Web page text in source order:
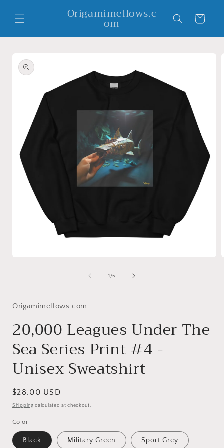
content
Origamimellows.c
om Cart
product
information
1 /of
5
Origamimellows.com
20,000 Leagues Under The
Sea Series Print #4 -
Unisex Sweatshirt
Regular
price
$28.00 USD
Shipping calculated at checkout.
Color
Black Military Green Sport Grey